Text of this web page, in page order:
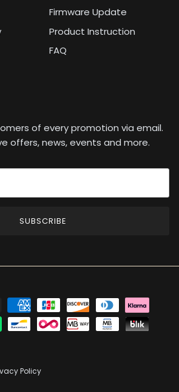
Firmware Update
Product Instruction
FAQ
of every promotion via email.
offers, news, events and more.
SUBSCRIBE
Policy